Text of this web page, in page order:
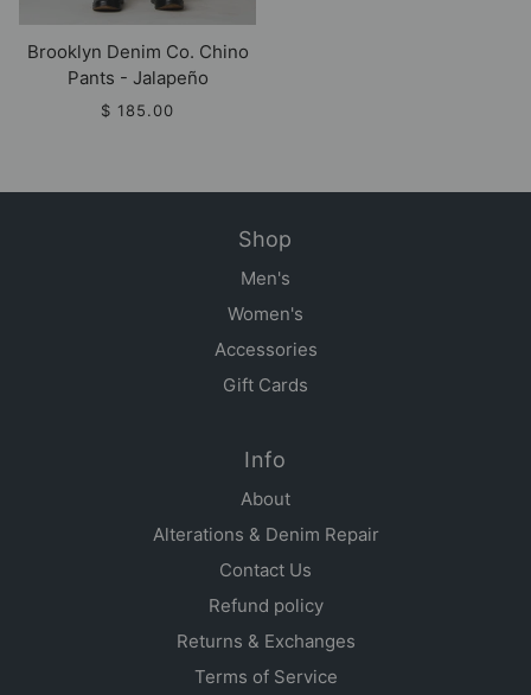
Brooklyn Denim Co. Chino
Pants - Jalapeño
$ 185.00
Shop
Men's
Women's
Accessories
Gift Cards
Info
About
Alterations & Denim Repair
Contact Us
Refund policy
Returns & Exchanges
Terms of Service